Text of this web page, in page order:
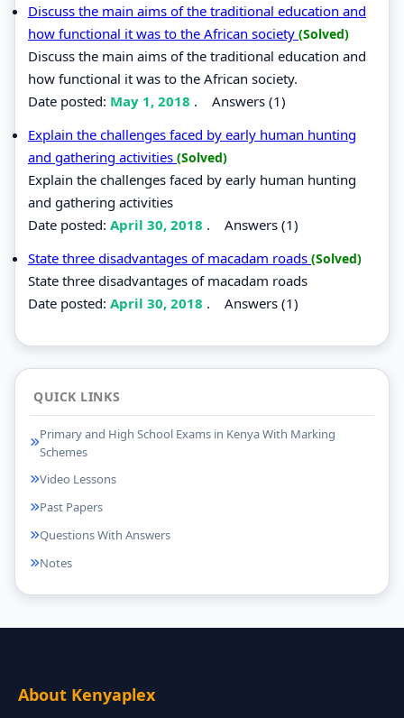
Discuss the main aims of the traditional education and
how functional it was to the African society (Solved)
Discuss the main aims of the traditional education and
how functional it was to the African society.
Date posted: May 1, 2018 . Answers (1)
Explain the challenges faced by early human hunting
and gathering activities (Solved)
Explain the challenges faced by early human hunting
and gathering activities
Date posted: April 30, 2018 . Answers (1)
State three disadvantages of macadam roads (Solved)
State three disadvantages of macadam roads
Date posted: April 30, 2018 . Answers (1)
QUICK LINKS
Primary and High School Exams in Kenya With Marking
Schemes
Video Lessons
Past Papers
Questions With Answers
Notes
About Kenyaplex